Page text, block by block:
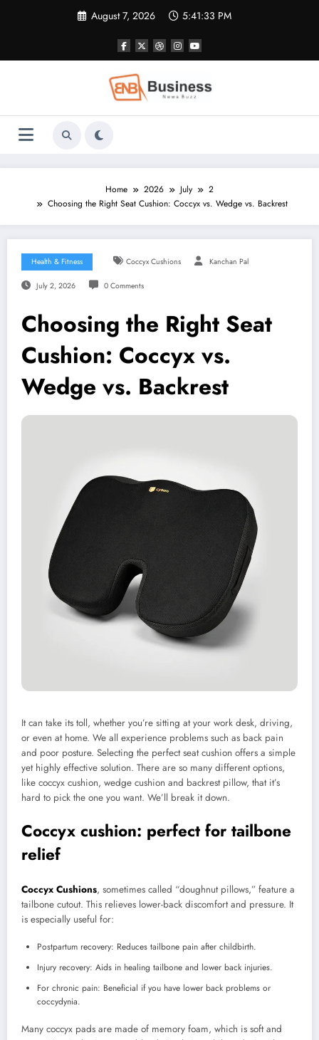
August 7, 2026 5:41:34 PM
Home 2026 July
2
Choosing the Right Seat Cushion: Coccyx vs. Wedge vs. Backrest
Health & Fitness Coccyx Cushions Kanchan Pal
July 2, 2026 0 Comments
Choosing the Right Seat
Cushion: Coccyx vs.
Wedge vs. Backrest
It can take its toll, whether you’re sitting at your work desk, driving,
or even at home. We all experience problems such as back pain
and poor posture. Selecting the perfect seat cushion offers a simple
yet highly effective solution. There are so many different options,
like coccyx cushion, wedge cushion and backrest pillow, that it’s
hard to pick the one you want. We’ll break it down.
Coccyx cushion: perfect for tailbone
relief
Coccyx Cushions, sometimes called “doughnut pillows,” feature a
tailbone cutout. This relieves lower-back discomfort and pressure. It
is especially useful for:
Postpartum recovery: Reduces tailbone pain after childbirth.
Injury recovery: Aids in healing tailbone and lower back injuries.
For chronic pain: Beneficial if you have lower back problems or
coccydynia.
Many coccyx pads are made of memory foam, which is soft and